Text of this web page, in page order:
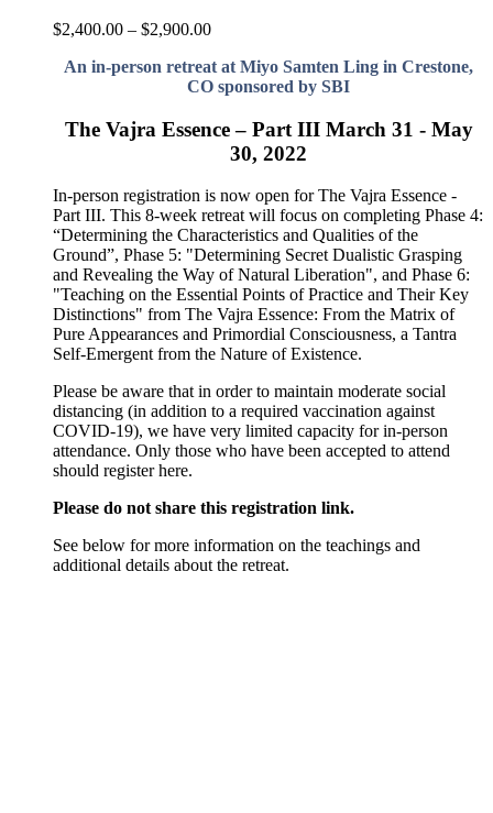
$2,400.00 – $2,900.00Price
$2,400.00
through
An in-person retreat at Miyo Samten Ling in Crestone,
CO sponsored by SBI
The Vajra Essence – Part III March 31 - May
30, 2022
In-person registration is now open for The Vajra Essence -
Part III. This 8-week retreat will focus on completing Phase 4:
“Determining the Characteristics and Qualities of the
Ground”, Phase 5: "Determining Secret Dualistic Grasping
and Revealing the Way of Natural Liberation", and Phase 6:
"Teaching on the Essential Points of Practice and Their Key
Distinctions" from The Vajra Essence: From the Matrix of
Pure Appearances and Primordial Consciousness, a Tantra
Self-Emergent from the Nature of Existence.
Please be aware that in order to maintain moderate social
distancing (in addition to a required vaccination against
COVID-19), we have very limited capacity for in-person
attendance. Only those who have been accepted to attend
should register here.
Please do not share this registration link.
See below for more information on the teachings and
additional details about the retreat.